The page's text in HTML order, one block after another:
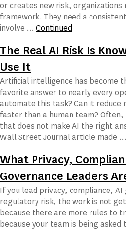
or creates new risk, organizations
framework. They need a
involve … Continued
The Real AI Risk Is
Use It
Artificial intelligence has become
favorite answer to nearly every
automate this task? Can it reduce
faster than a human team? Often,
that does not make AI the right
Wall Street Journal article made …
What Privacy,
Governance Leaders
If you lead privacy, compliance,
regulatory risk, the work is not
because there are more rules to
because your team is being